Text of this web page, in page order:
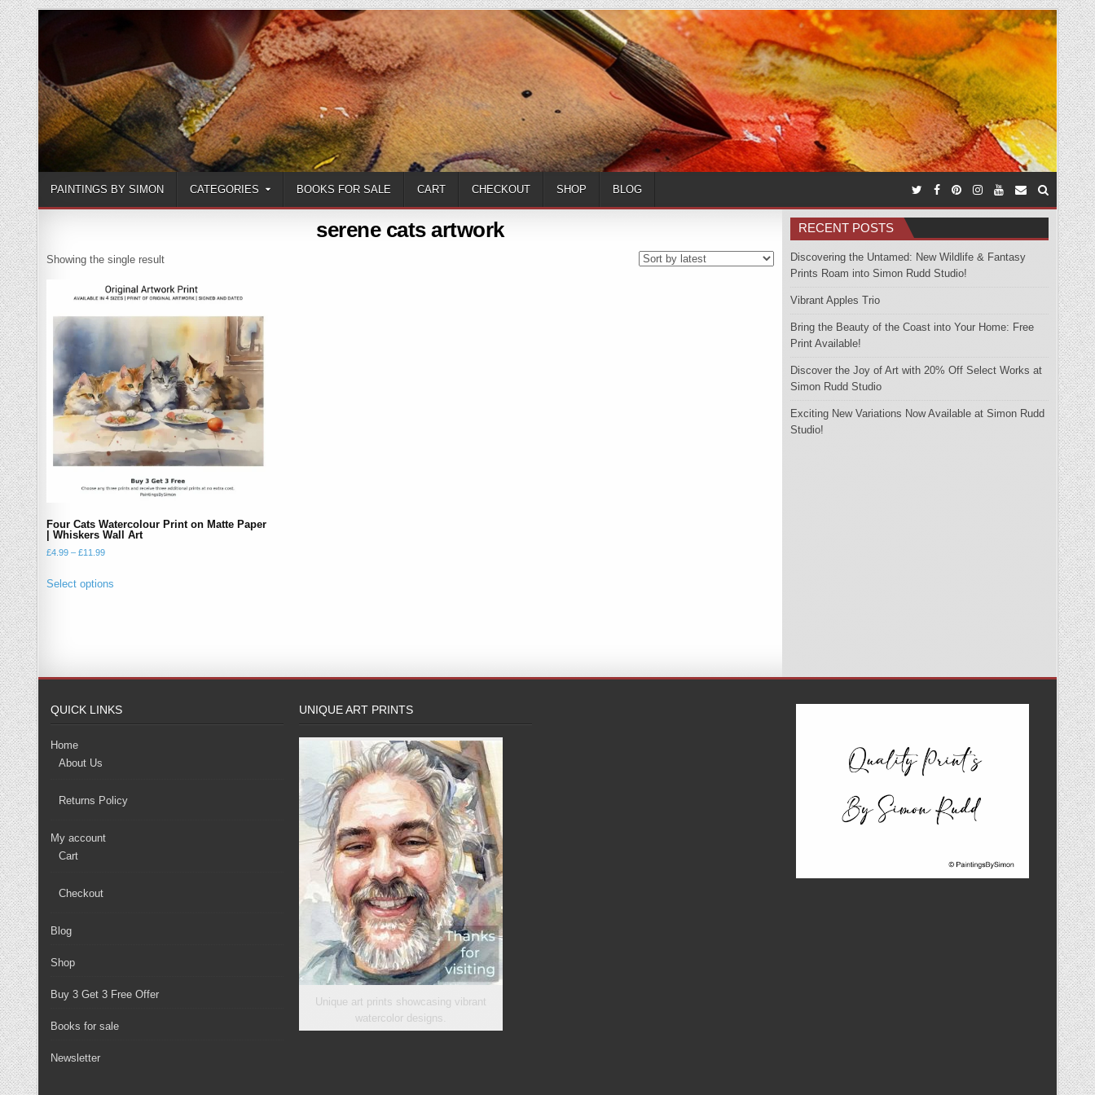
Skip
to
content
PAINTINGS BY SIMON CATEGORIES BOOKS FOR SALE CART CHECKOUT SHOP BLOG
serene cats artwork
Showing the single result
Four Cats Watercolour Print on Matte Paper
| Whiskers Wall Art
£4.99 – £11.99Price
£4.99
Select options
options
be
page
RECENT POSTS
Discovering the Untamed: New Wildlife & Fantasy
Prints Roam into Simon Rudd Studio!
Vibrant Apples Trio
Bring the Beauty of the Coast into Your Home: Free
Print Available!
Discover the Joy of Art with 20% Off Select Works at
Simon Rudd Studio
Exciting New Variations Now Available at Simon Rudd
Studio!
QUICK LINKS
Home
About Us
Returns Policy
My account
Cart
Checkout
Blog
Shop
Buy 3 Get 3 Free Offer
Books for sale
Newsletter
UNIQUE ART PRINTS
Unique art prints showcasing vibrant
watercolor designs.